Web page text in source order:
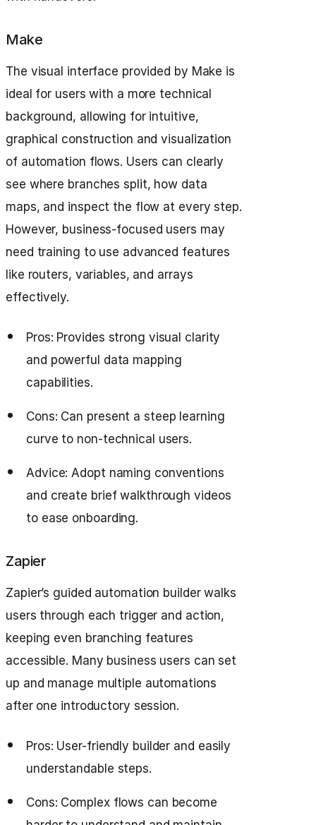
Make
The visual interface provided by Make is
ideal for users with a more technical
background, allowing for intuitive,
graphical construction and visualization
of automation flows. Users can clearly
see where branches split, how data
maps, and inspect the flow at every step.
However, business-focused users may
need training to use advanced features
like routers, variables, and arrays
effectively.
Pros: Provides strong visual clarity
and powerful data mapping
capabilities.
Cons: Can present a steep learning
curve to non-technical users.
Advice: Adopt naming conventions
and create brief walkthrough videos
to ease onboarding.
Zapier
Zapier’s guided automation builder walks
users through each trigger and action,
keeping even branching features
accessible. Many business users can set
up and manage multiple automations
after one introductory session.
Pros: User-friendly builder and easily
understandable steps.
Cons: Complex flows can become